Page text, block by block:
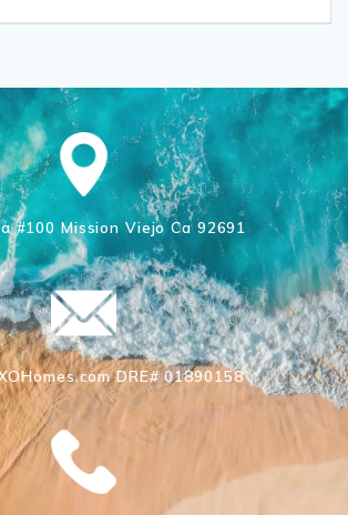
#100 Mission Viejo Ca 92691
DRE# 01890158